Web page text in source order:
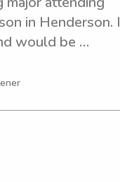
in Henderson. I
would be
at Henderson.